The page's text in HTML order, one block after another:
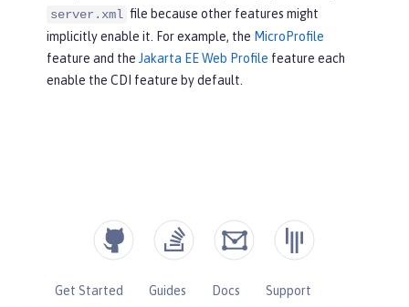
server.xml file because other features might
implicitly enable it. For example, the MicroProfile
feature and the Jakarta EE Web Profile feature each
enable the CDI feature by default.
Get Started Guides Docs
Support